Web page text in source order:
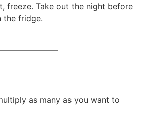
freeze. Take out the night before
the fridge.
as many as you want to